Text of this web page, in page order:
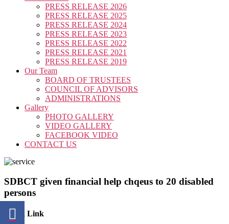
PRESS RELEASE 2026
PRESS RELEASE 2025
PRESS RELEASE 2024
PRESS RELEASE 2023
PRESS RELEASE 2022
PRESS RELEASE 2021
PRESS RELEASE 2019
Our Team
BOARD OF TRUSTEES
COUNCIL OF ADVISORS
ADMINISTRATIONS
Gallery
PHOTO GALLERY
VIDEO GALLERY
FACEBOOK VIDEO
CONTACT US
SDBCT given financial help chqeus to 20 disabled
persons
Quick Link